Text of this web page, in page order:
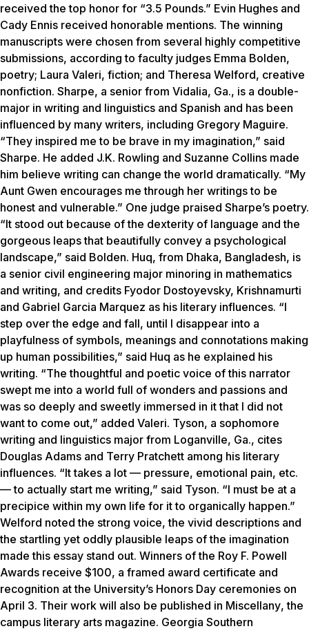
received the top honor for “3.5 Pounds.” Evin Hughes and
Cady Ennis received honorable mentions. The winning
manuscripts were chosen from several highly competitive
submissions, according to faculty judges Emma Bolden,
poetry; Laura Valeri, fiction; and Theresa Welford, creative
nonfiction. Sharpe, a senior from Vidalia, Ga., is a double-
major in writing and linguistics and Spanish and has been
influenced by many writers, including Gregory Maguire.
“They inspired me to be brave in my imagination,” said
Sharpe. He added J.K. Rowling and Suzanne Collins made
him believe writing can change the world dramatically. “My
Aunt Gwen encourages me through her writings to be
honest and vulnerable.” One judge praised Sharpe’s poetry.
“It stood out because of the dexterity of language and the
gorgeous leaps that beautifully convey a psychological
landscape,” said Bolden. Huq, from Dhaka, Bangladesh, is
a senior civil engineering major minoring in mathematics
and writing, and credits Fyodor Dostoyevsky, Krishnamurti
and Gabriel Garcia Marquez as his literary influences. “I
step over the edge and fall, until I disappear into a
playfulness of symbols, meanings and connotations making
up human possibilities,” said Huq as he explained his
writing. “The thoughtful and poetic voice of this narrator
swept me into a world full of wonders and passions and
was so deeply and sweetly immersed in it that I did not
want to come out,” added Valeri. Tyson, a sophomore
writing and linguistics major from Loganville, Ga., cites
Douglas Adams and Terry Pratchett among his literary
influences. “It takes a lot — pressure, emotional pain, etc.
— to actually start me writing,” said Tyson. “I must be at a
precipice within my own life for it to organically happen.”
Welford noted the strong voice, the vivid descriptions and
the startling yet oddly plausible leaps of the imagination
made this essay stand out. Winners of the Roy F. Powell
Awards receive $100, a framed award certificate and
recognition at the University’s Honors Day ceremonies on
April 3. Their work will also be published in Miscellany, the
campus literary arts magazine. Georgia Southern